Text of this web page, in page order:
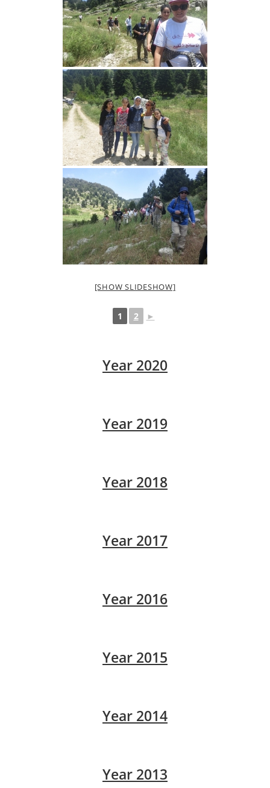
[SHOW SLIDESHOW]
1 2 ►
Year 2020
Year 2019
Year 2018
Year 2017
Year 2016
Year 2015
Year 2014
Year 2013